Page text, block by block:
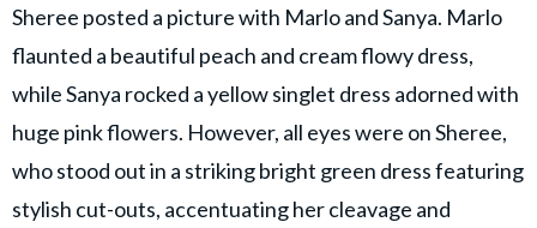
Sheree posted a picture with Marlo and Sanya. Marlo
flaunted a beautiful peach and cream flowy dress,
while Sanya rocked a yellow singlet dress adorned with
huge pink flowers. However, all eyes were on Sheree,
who stood out in a striking bright green dress featuring
stylish cut-outs, accentuating her cleavage and